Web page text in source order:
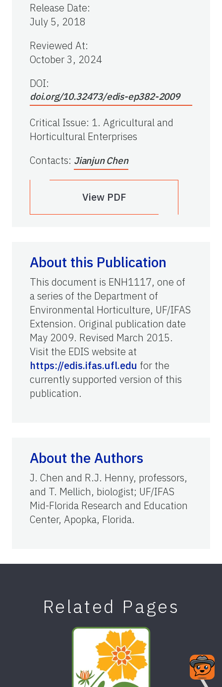
Release Date:
July 5, 2018
Reviewed At:
October 3, 2024
DOI:
doi.org/10.32473/edis-ep382-2009
Critical Issue: 1. Agricultural and
Horticultural Enterprises
Contacts: Jianjun Chen
View PDF
About this Publication
This document is ENH1117, one of
a series of the Department of
Environmental Horticulture, UF/IFAS
Extension. Original publication date
May 2009. Revised March 2015.
Visit the EDIS website at
https://edis.ifas.ufl.edu for the
currently supported version of this
publication.
About the Authors
J. Chen and R.J. Henny, professors,
and T. Mellich, biologist; UF/IFAS
Mid-Florida Research and Education
Center, Apopka, Florida.
Related Pages